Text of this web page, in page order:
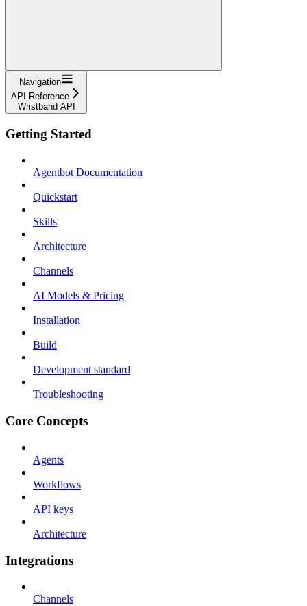
Navigation
API Reference
Wristband API
Getting Started
Agentbot Documentation
Quickstart
Skills
Architecture
Channels
AI Models & Pricing
Installation
Build
Development standard
Troubleshooting
Core Concepts
Agents
Workflows
API keys
Architecture
Integrations
Channels